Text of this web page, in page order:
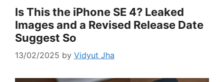
Is This the iPhone SE 4? Leaked
Images and a Revised Release Date
Suggest So
13/02/2025 by Vidyut Jha